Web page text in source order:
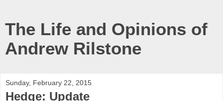
The Life and Opinions of
Andrew Rilstone
Sunday, February 22, 2015
Hedge: Update